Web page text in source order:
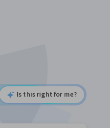
Is this right for me?